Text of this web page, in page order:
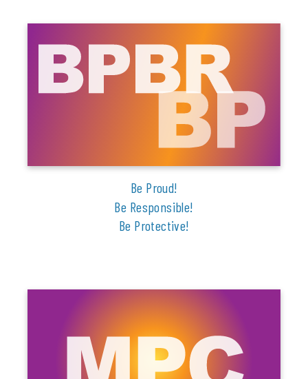
Be Proud!
Be Responsible!
Be Protective!